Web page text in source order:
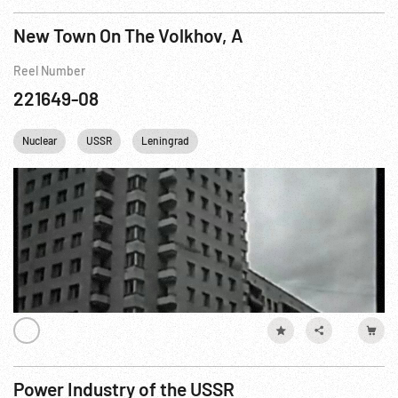
New Town On The Volkhov, A
Reel Number
221649-08
Nuclear USSR Leningrad
Power Industry of the USSR